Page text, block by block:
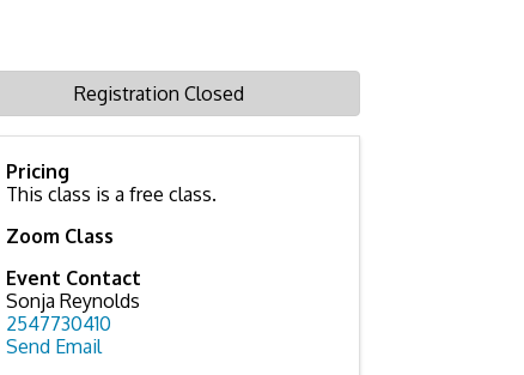
Pricing
This class is a free class.
Zoom Class
Event Contact
Sonja Reynolds
2547730410
Send Email
Registration Closed